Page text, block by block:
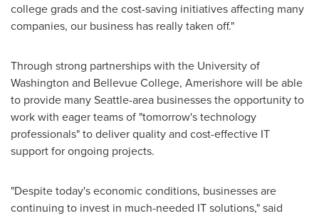
college grads and the cost-saving initiatives affecting many
companies, our business has really taken off."
Through strong partnerships with the University of
Washington and Bellevue College, Amerishore will be able
to provide manySeattle-area businesses the opportunity to
work with eager teams of "tomorrow's technology
professionals" to deliver quality and cost-effective IT
support for ongoing projects.
"Despite today's economic conditions, businesses are
continuing to invest in much-needed IT solutions," said